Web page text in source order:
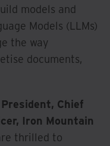
models and
Models (LLMs)
the way
documents,
Chief
Iron Mountain
thrilled to